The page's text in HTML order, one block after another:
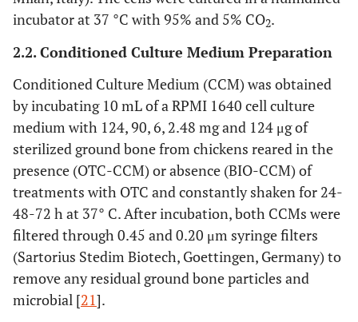
incubator at 37 °C with 95% and 5% CO2.
2.2. Conditioned Culture Medium Preparation
Conditioned Culture Medium (CCM) was obtained
by incubating 10 mL of a RPMI 1640 cell culture
medium with 124, 90, 6, 2.48 mg and 124 μg of
sterilized ground bone from chickens reared in the
presence (OTC-CCM) or absence (BIO-CCM) of
treatments with OTC and constantly shaken for 24-
48-72 h at 37° C. After incubation, both CCMs were
filtered through 0.45 and 0.20 μm syringe filters
(Sartorius Stedim Biotech, Goettingen, Germany) to
remove any residual ground bone particles and
microbial [21].